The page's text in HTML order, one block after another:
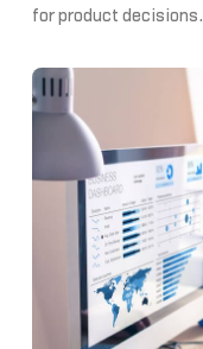
for product decisions.